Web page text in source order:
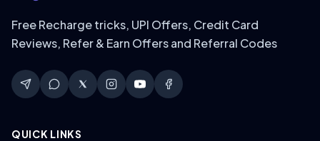
Free Recharge tricks, UPI Offers, Credit Card
Reviews, Refer & Earn Offers and Referral Codes
QUICK LINKS